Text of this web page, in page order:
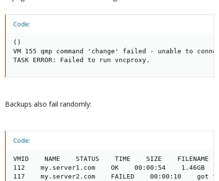
Code:
()
VM 155 qmp command 'change' failed - unable to
TASK ERROR: Failed to run vncproxy.
Backups also fail randomly:
Code:
VMID    NAME    STATUS    TIME    SIZE    FILENAME
112    my.server1.com    OK    00:00:54    1.46GB    /
117    my.server2.com    FAILED    00:00:10    got